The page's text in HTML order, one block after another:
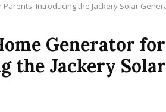
Introducing the Jackery Solar
Generator
the Jackery Solar